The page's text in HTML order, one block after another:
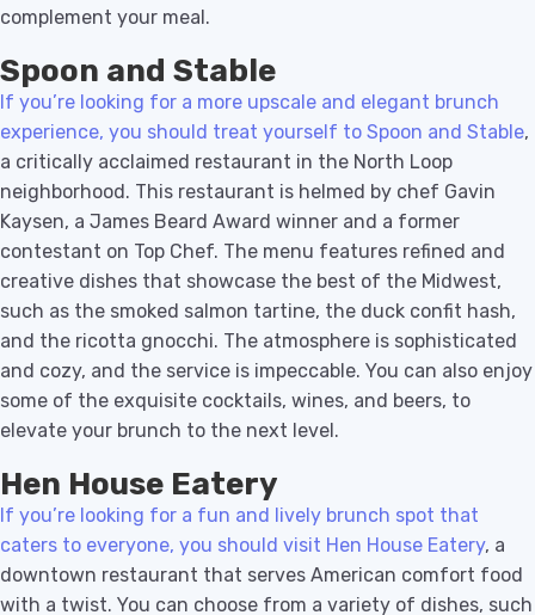
complement your meal.
Spoon and Stable
If you’re looking for a more upscale and elegant brunch
experience, you should treat yourself to Spoon and Stable,
a critically acclaimed restaurant in the North Loop
neighborhood. This restaurant is helmed by chef Gavin
Kaysen, a James Beard Award winner and a former
contestant on Top Chef. The menu features refined and
creative dishes that showcase the best of the Midwest,
such as the smoked salmon tartine, the duck confit hash,
and the ricotta gnocchi. The atmosphere is sophisticated
and cozy, and the service is impeccable. You can also enjoy
some of the exquisite cocktails, wines, and beers, to
elevate your brunch to the next level.
Hen House Eatery
If you’re looking for a fun and lively brunch spot that
caters to everyone, you should visit Hen House Eatery, a
downtown restaurant that serves American comfort food
with a twist. You can choose from a variety of dishes, such